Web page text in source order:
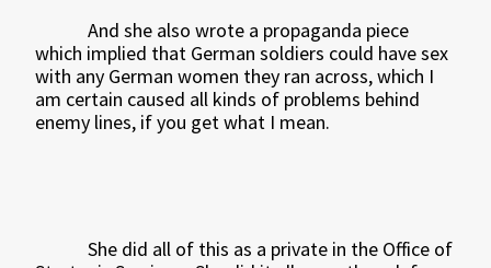
And she also wrote a propaganda piece
which implied that German soldiers could have sex
with any German women they ran across, which I
am certain caused all kinds of problems behind
enemy lines, if you get what I mean.
She did all of this as a private in the Office of